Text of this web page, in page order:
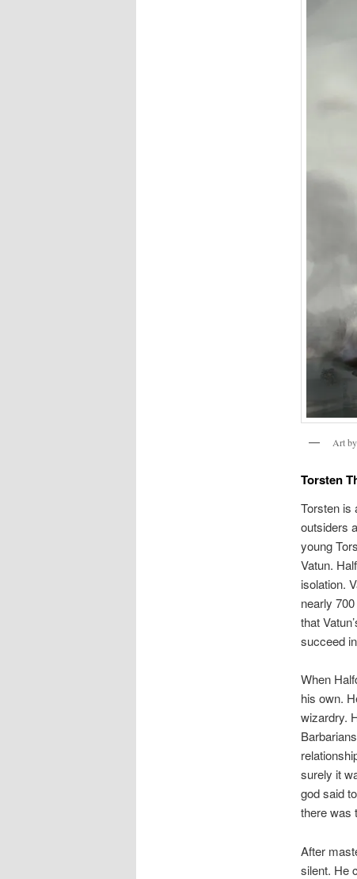
Art
Torsten
Torsten is
outsiders
young
Vatun.
isolation.
nearly
that
succeed
When
his own.
wizardry.
surely it
god said
there was
After
silent. He